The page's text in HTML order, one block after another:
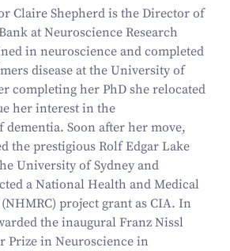
Claire Shepherd is the Director of
at Neuroscience Research
in neuroscience and completed
disease at the University of
completing her PhD she relocated
her interest in the
dementia. Soon after her move,
the prestigious Rolf Edgar Lake
University of Sydney and
a National Health and Medical
project grant as CIA. In
the inaugural Franz Nissl
Prize in Neuroscience in